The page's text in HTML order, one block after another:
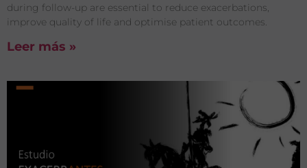
during follow-up are essential to reduce exacerbations,
improve quality of life and optimise patient outcomes.
Leer más »